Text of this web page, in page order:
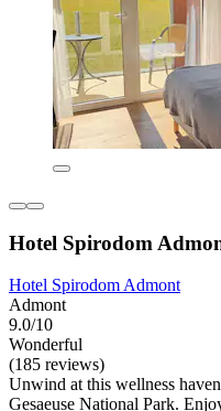
Hotel Spirodom
Hotel Spirodom Admont
Admont
9.0/10
Wonderful
(185 reviews)
Unwind at this wellness
Gesaeuse National Park.